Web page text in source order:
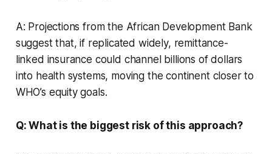
A: Projections from the African Development Bank
suggest that, if replicated widely, remittance-
linked insurance could channel billions of dollars
into health systems, moving the continent closer to
WHO’s equity goals.
Q: What is the biggest risk of this approach?